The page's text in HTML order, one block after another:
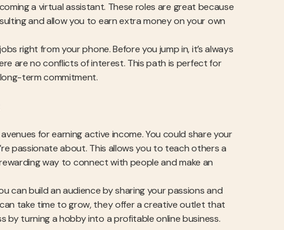
a virtual assistant. These roles are great because
and allow you to earn extra money on your own
right from your phone. Before you jump in, it’s always
are no conflicts of interest. This path is perfect for
term commitment.
for earning active income. You could share your
passionate about. This allows you to teach others a
way to connect with people and make an
can build an audience by sharing your passions and
take time to grow, they offer a creative outlet that
by turning a hobby into a profitable online business.